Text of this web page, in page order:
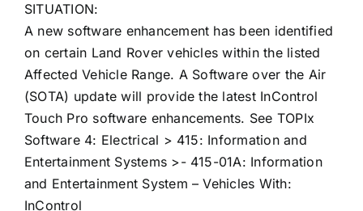
SITUATION:
A new software enhancement has been identified
on certain Land Rover vehicles within the listed
Affected Vehicle Range. A Software over the Air
(SOTA) update will provide the latest InControl
Touch Pro software enhancements. See TOPIx
Software 4: Electrical > 415: Information and
Entertainment Systems >- 415-01A: Information
and Entertainment System – Vehicles With:
InControl